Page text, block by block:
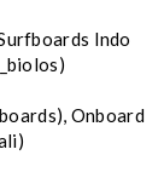
Indo
Onboard